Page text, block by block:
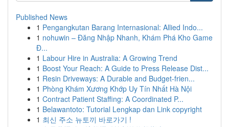
Published News
1 Pengangkutan Barang Internasional: Allied Indo...
1 nohuwin – Đăng Nhập Nhanh, Khám Phá Kho Game
Đ...
1 Labour Hire in Australia: A Growing Trend
1 Boost Your Reach: A Guide to Press Release Dist...
1 Resin Driveways: A Durable and Budget-frien...
1 Phòng Khám Xương Khớp Uy Tín Nhất Hà Nội
1 Contract Patient Staffing: A Coordinated P...
1 Belawantoto: Tutorial Lengkap dan Link copyright
1 최신 주소 뉴토끼 바로가기 !